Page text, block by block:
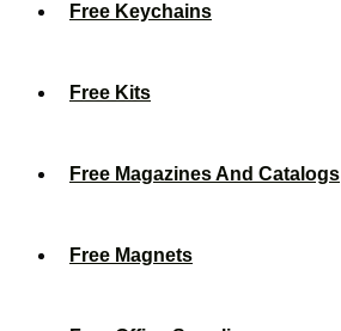
Free Keychains
Free Kits
Free Magazines And Catalogs
Free Magnets